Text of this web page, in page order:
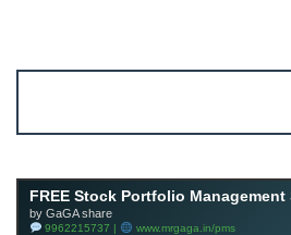
FREE Stock Portfolio Management
by GaGA share
9962215737 | www.mrgaga.in/pms